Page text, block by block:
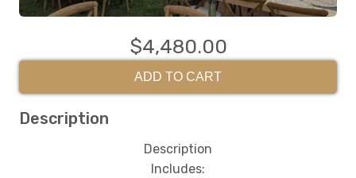
$4,480.00
ADD TO CART
Description
Description
Includes: